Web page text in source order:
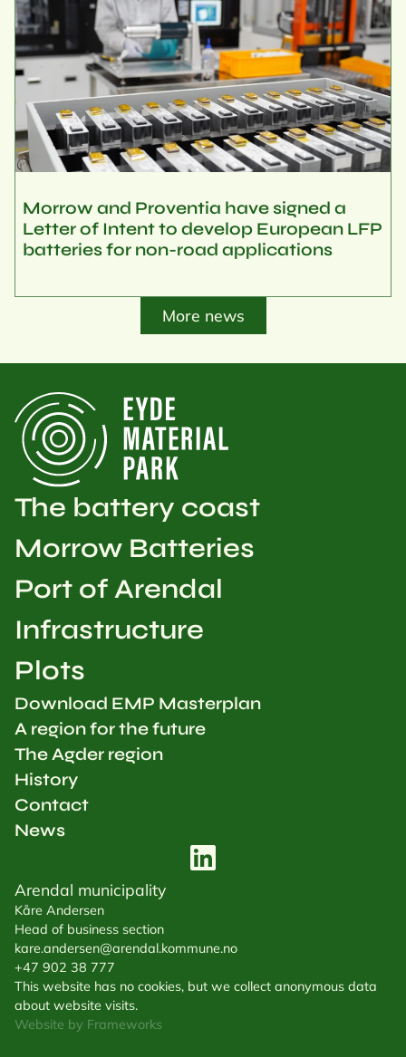
Morrow and Proventia have signed a
Letter of Intent to develop European LFP
batteries for non-road applications
More news
The battery coast
Morrow Batteries
Port of Arendal
Infrastructure
Plots
Download EMP Masterplan
A region for the future
The Agder region
History
Contact
News
Arendal municipality
Kåre Andersen
Head of business section
kare.andersen@arendal.kommune.no
+47 902 38 777
This website has no cookies, but we collect anonymous data
about website visits.
Website by Frameworks